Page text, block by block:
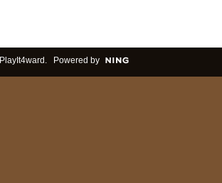
PlayIt4ward . Powered by